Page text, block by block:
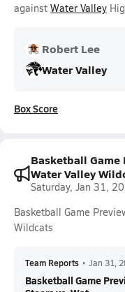
against Water Valley
Robert Lee
Water Valley
Box Score
Basketball Game
Water Valley
Saturday, Jan 31,
Basketball Game
Wildcats
Team Reports • Jan 31,
Basketball Game